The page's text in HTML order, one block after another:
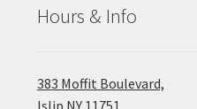
Hours & Info
383 Moffit Boulevard,
Islip NY 11751